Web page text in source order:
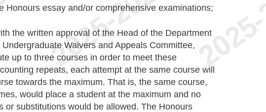
Honours essay and/or comprehensive examinations;
the written approval of the Head of the Department
Waivers and Appeals Committee,
up to three courses in order to meet these
repeats, each attempt at the same course will
towards the maximum. That is, the same course,
would place a student at the maximum and no
or substitutions would be allowed. The Honours